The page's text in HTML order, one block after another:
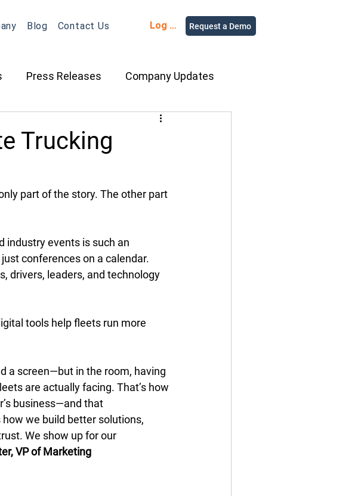
Blog Contact Us Log in Request a Demo
Press Releases Company Updates
Trucking
part of the story. The other part
industry events is such an
conferences on a calendar.
drivers, leaders, and technology
tools help fleets run more
a screen—but in the room, having
are actually facing. That’s how
business—and that
we build better solutions,
We show up for our
VP of Marketing